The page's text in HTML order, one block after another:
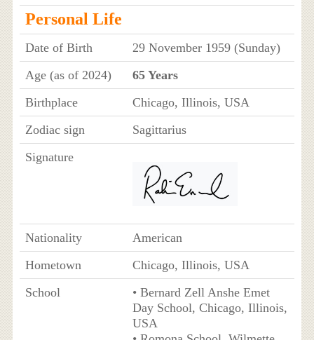
Personal Life
Date of Birth
29 November 1959 (Sunday)
Age (as of 2024)
65 Years
Birthplace
Chicago, Illinois, USA
Zodiac sign
Sagittarius
Signature
Nationality
American
Hometown
Chicago, Illinois, USA
School
• Bernard Zell Anshe Emet
Day School, Chicago, Illinois,
USA